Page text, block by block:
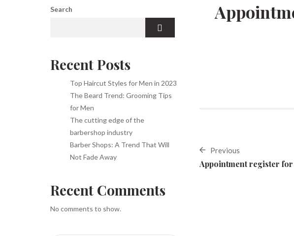
Previous
Appointment register
Search
Recent Posts
Top Haircut Styles for Men in 2023
The Beard Trend: Grooming Tips
for Men
The cutting edge of the
barbershop industry
Barber Shops: A Trend That Will
Not Fade Away
Recent Comments
No comments to show.